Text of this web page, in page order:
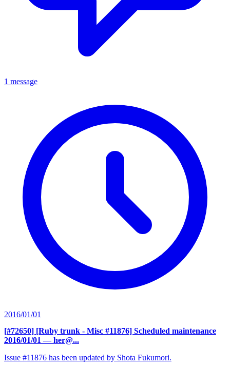
1 message
2016/01/01
[#72650] [Ruby trunk - Misc #11876] Scheduled maintenance
2016/01/01 — her@...
Issue #11876 has been updated by Shota Fukumori.